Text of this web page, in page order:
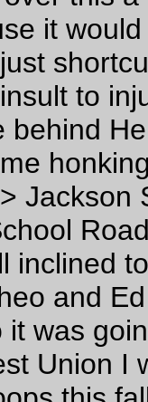
Shadybrook
was last year, up to
North Plains (so if
plan to stop at a
10 miles, all uphill, to
along Dairy
their doors asking for
gravel road
roads that we
But we did ride
came in from
would have been
about halfway
we rode into
reached the Grand
and it took us
heading out again)
after ~100 miles,
mile ferry move. I
there, because it
to home as it does